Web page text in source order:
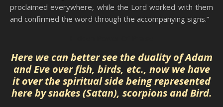
proclaimed everywhere, while the Lord worked with them
and confirmed the word through the accompanying signs.”
Here we can better see the duality of Adam
and Eve over fish, birds, etc., now we have
it over the spiritual side being represented
here by snakes (Satan), scorpions and Bird.